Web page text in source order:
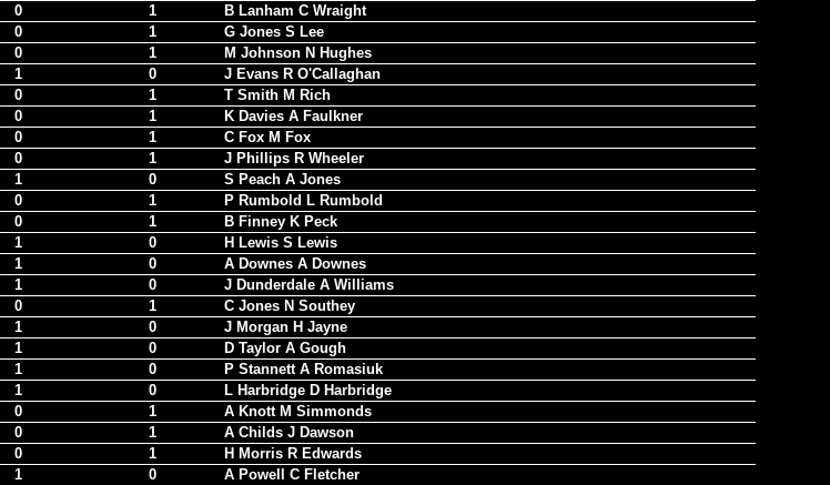
0 1
B Lanham C Wraight
0 1
G Jones S Lee
0 1
M Johnson N Hughes
1 0
J Evans R O'Callaghan
0 1
T Smith M Rich
0 1
K Davies A Faulkner
0 1
C Fox M Fox
0 1
J Phillips R Wheeler
1 0
S Peach A Jones
0 1
P Rumbold L Rumbold
0 1
B Finney K Peck
1 0
H Lewis S Lewis
1 0
A Downes A Downes
1 0
J Dunderdale A Williams
0 1
C Jones N Southey
1 0
J Morgan H Jayne
1 0
D Taylor A Gough
1 0
P Stannett A Romasiuk
1 0
L Harbridge D Harbridge
0 1
A Knott M Simmonds
0 1
A Childs J Dawson
0 1
H Morris R Edwards
1 0
A Powell C Fletcher